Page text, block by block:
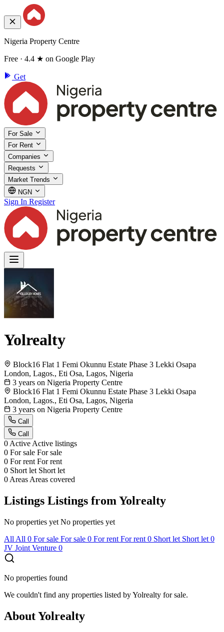
Nigeria Property Centre
Free · 4.4 ★ on Google Play
Get
For Sale
For Rent
Companies
Requests
Market Trends
NGN
Sign In Register
Yolrealty
Block16 Flat 1 Femi Okunnu Estate Phase 3 Lekki Osapa
London, Lagos., Eti Osa, Lagos, Nigeria
3 years on Nigeria Property Centre
Block16 Flat 1 Femi Okunnu Estate Phase 3 Lekki Osapa
London, Lagos., Eti Osa, Lagos, Nigeria
3 years on Nigeria Property Centre
Call
Call
0 Active Active listings
0 For sale For sale
0 For rent For rent
0 Short let Short let
0 Areas Areas covered
Listings Listings from Yolrealty
No properties yet No properties yet
All All 0 For sale For sale 0 For rent For rent 0 Short let Short let 0
JV Joint Venture 0
No properties found
We couldn't find any properties listed by Yolrealty for sale.
About Yolrealty